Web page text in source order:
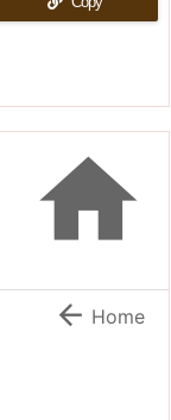

 Home